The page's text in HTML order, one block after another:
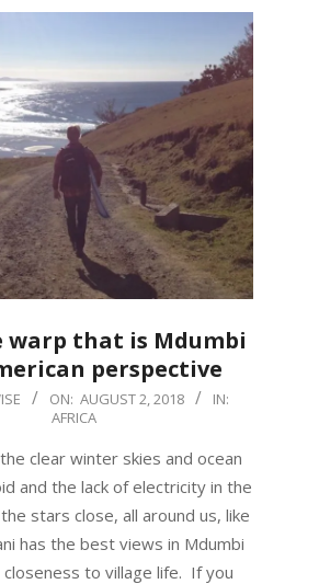
warp that is Mdumbi
perspective
ON: AUGUST 2, 2018
IN:
AFRICA
clear winter skies and ocean
and the lack of electricity in the
stars close, all around us, like
has the best views in Mdumbi
closeness to village life. If you